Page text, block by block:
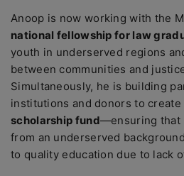
Anoop is now working with the
national fellowship for law
youth in underserved regions
between communities and
Simultaneously, he is building
institutions and donors to create
scholarship fund—ensuring that
from an underserved
to quality education due to lack